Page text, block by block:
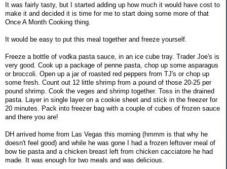
It was fairly tasty, but I started adding up how much it would have cost to
make it and decided it is time for me to start doing some more of that
Once A Month Cooking thing.
It would be easy to put this meal together and freeze yourself.
Freeze a bottle of vodka pasta sauce, in an ice cube tray. Trader Joe's is
very good. Cook up a package of penne pasta, chop up some asparagus
or broccoli. Open up a jar of roasted red peppers from TJ's or chop up
some fresh. Count out 12 little shrimp from a pound of those 20-25 per
pound shrimp. Cook the veges and shrimp together. Toss in the drained
pasta. Layer in single layer on a cookie sheet and stick in the freezer for
20 minutes. Pack into freezer bag with a couple of cubes of frozen sauce
and there you are!
DH arrived home from Las Vegas this morning (hmmm is that why he
doesn't feel good) and while he was gone I had a frozen leftover meal of
bow tie pasta and a chicken breast left from chicken cacciatore he had
made. It was enough for two meals and was delicious.